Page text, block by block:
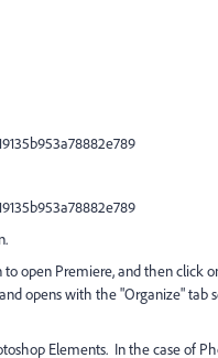
open Premiere, and then click
opens with the "Organize"
Elements. In the case of